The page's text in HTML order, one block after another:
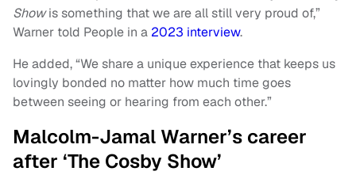
Showis something that we are all still very proud of,”
Warner told People in a 2023 interview.
He added, “We share a unique experience that keeps us
lovingly bonded no matter how much time goes
between seeing or hearing from each other.”
Malcolm-Jamal Warner’s career
after ‘The Cosby Show’